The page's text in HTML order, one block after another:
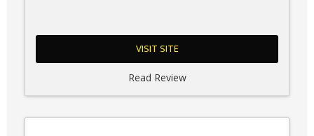
VISIT SITE
Read Review